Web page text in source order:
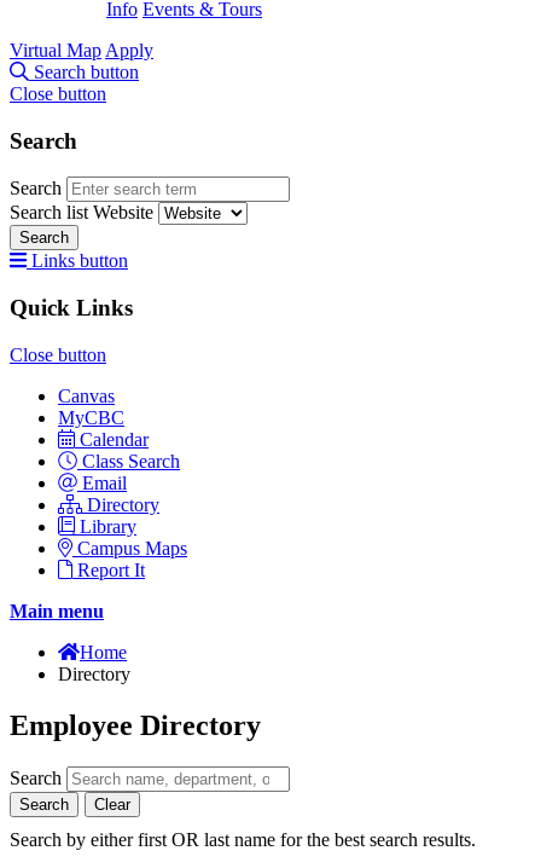
Info Events & Tours
Virtual Map Apply
Search button
Close button
Search
Search
Search list Website
Search
Links button
Quick Links
Close button
Canvas
MyCBC
Calendar
Class Search
Email
Directory
Library
Campus Maps
Report It
Main menu
Home
Directory
Employee Directory
Search
Search Clear
Search by either first OR last name for the best search results.